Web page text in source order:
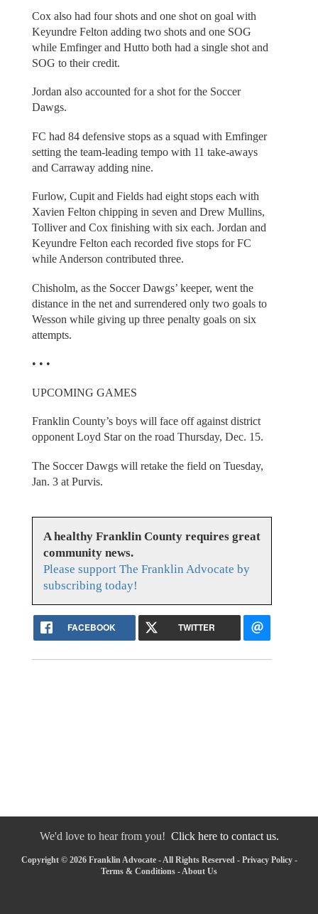
Cox also had four shots and one shot on goal with
Keyundre Felton adding two shots and one SOG
while Emfinger and Hutto both had a single shot and
SOG to their credit.
Jordan also accounted for a shot for the Soccer
Dawgs.
FC had 84 defensive stops as a squad with Emfinger
setting the team-leading tempo with 11 take-aways
and Carraway adding nine.
Furlow, Cupit and Fields had eight stops each with
Xavien Felton chipping in seven and Drew Mullins,
Tolliver and Cox finishing with six each. Jordan and
Keyundre Felton each recorded five stops for FC
while Anderson contributed three.
Chisholm, as the Soccer Dawgs’ keeper, went the
distance in the net and surrendered only two goals to
Wesson while giving up three penalty goals on six
attempts.
• • •
UPCOMING GAMES
Franklin County’s boys will face off against district
opponent Loyd Star on the road Thursday, Dec. 15.
The Soccer Dawgs will retake the field on Tuesday,
Jan. 3 at Purvis.
A healthy Franklin County requires great
community news.
Please support The Franklin Advocate by
subscribing today!
FACEBOOK TWITTER
We'd love to hear from you! Click here to contact us.
Copyright © 2026 Franklin Advocate - All Rights Reserved - Privacy Policy-
Terms & Conditions -About Us